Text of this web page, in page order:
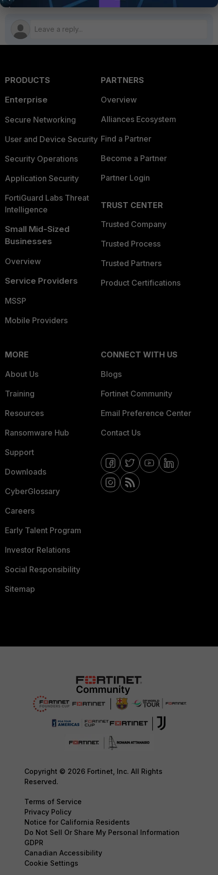
PRODUCTS
Enterprise
Secure Networking
User and Device Security
Security Operations
Application Security
FortiGuard Labs Threat
Intelligence
Small Mid-Sized
Businesses
Overview
Service Providers
MSSP
Mobile Providers
PARTNERS
Overview
Alliances Ecosystem
Find a Partner
Become a Partner
Partner Login
TRUST CENTER
Trusted Company
Trusted Process
Trusted Partners
Product Certifications
MORE
About Us
Training
Resources
Ransomware Hub
Support
Downloads
CyberGlossary
Careers
Early Talent Program
Investor Relations
Social Responsibility
Sitemap
CONNECT WITH US
Blogs
Fortinet Community
Email Preference Center
Contact Us
Copyright © 2026 Fortinet, Inc. All Rights
Reserved.
Terms of Service
Privacy Policy
Notice for California Residents
Do Not Sell Or Share My Personal Information
GDPR
Canadian Accessibility
Cookie Settings